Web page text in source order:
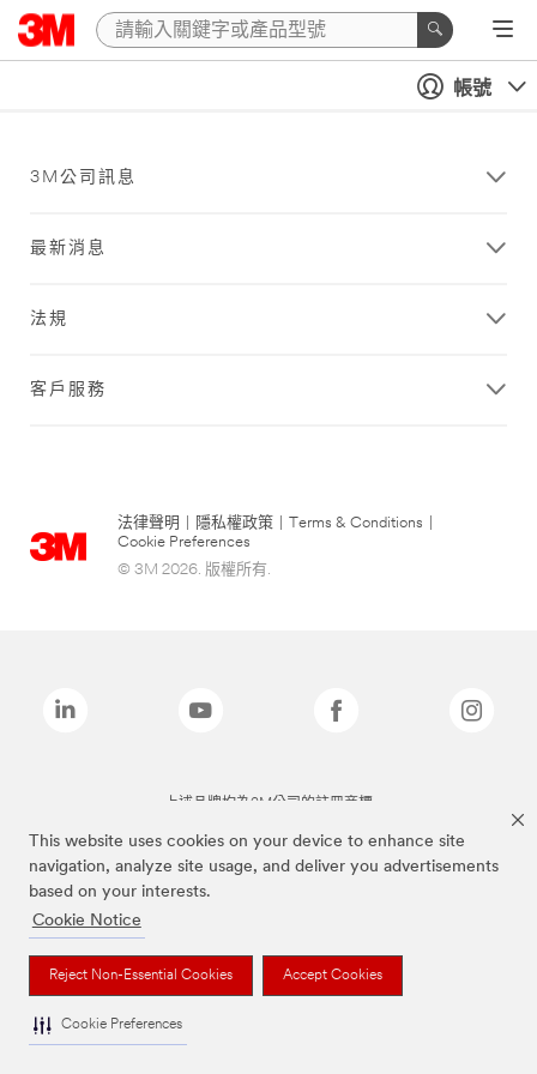
This website uses cookies on your device to enhance site
navigation, analyze site usage, and deliver you advertisements
based on your interests.
Cookie Notice
Reject Non-Essential Cookies Accept Cookies
Cookie Preferences
帳號
3M公司訊息
最新消息
法規
客戶服務
法律聲明 隱私權政策 Terms & Conditions
Cookie Preferences
© 3M 2026. 版權所有.
上述品牌均為3M公司的註冊商標